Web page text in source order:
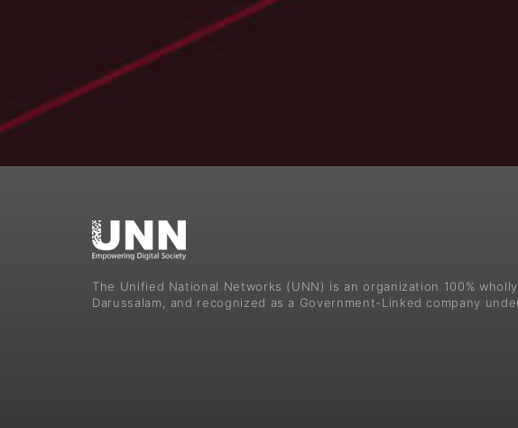
The Unified National Networks (UNN) is an organization 100%
Darussalam, and recognized as a Government-Linked company